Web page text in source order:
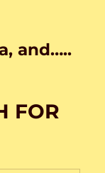
and…..
FOR